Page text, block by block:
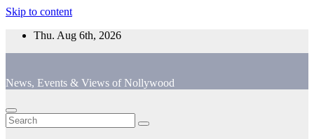
Skip to content
Thu. Aug 6th, 2026
News, Events & Views of Nollywood